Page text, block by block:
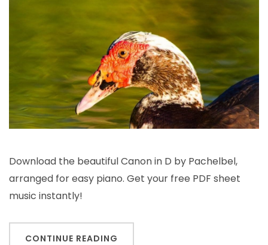
piano
easy
pdf
Download the beautiful Canon in D by Pachelbel,
arranged for easy piano. Get your free PDF sheet
music instantly!
CONTINUE READING